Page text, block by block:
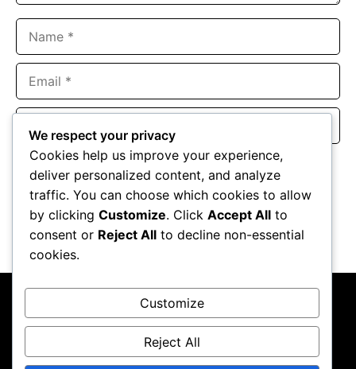
Website
Save my name, email, and website in this browser for the
next time I comment.
About UsContact UsPrivacy PolicyTerms & Conditions
We respect your privacy
Cookies help us improve your experience,
deliver personalized content, and analyze
traffic. You can choose which cookies to allow
by clicking Customize. Click Accept All to
consent or Reject All to decline non-essential
cookies.
Customize
Reject All